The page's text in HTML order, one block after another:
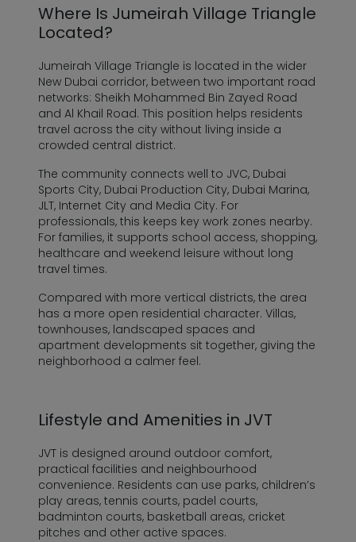
Where Is Jumeirah Village Triangle
Located?
Jumeirah Village Triangle is located in the wider
New Dubai corridor, between two important road
networks: Sheikh Mohammed Bin Zayed Road
and Al Khail Road. This position helps residents
travel across the city without living inside a
crowded central district.
The community connects well to JVC, Dubai
Sports City, Dubai Production City, Dubai Marina,
JLT, Internet City and Media City. For
professionals, this keeps key work zones nearby.
For families, it supports school access, shopping,
healthcare and weekend leisure without long
travel times.
Compared with more vertical districts, the area
has a more open residential character. Villas,
townhouses, landscaped spaces and
apartment developments sit together, giving the
neighborhood a calmer feel.
Lifestyle and Amenities in JVT
JVT is designed around outdoor comfort,
practical facilities and neighbourhood
convenience. Residents can use parks, children’s
play areas, tennis courts, padel courts,
badminton courts, basketball areas, cricket
pitches and other active spaces.